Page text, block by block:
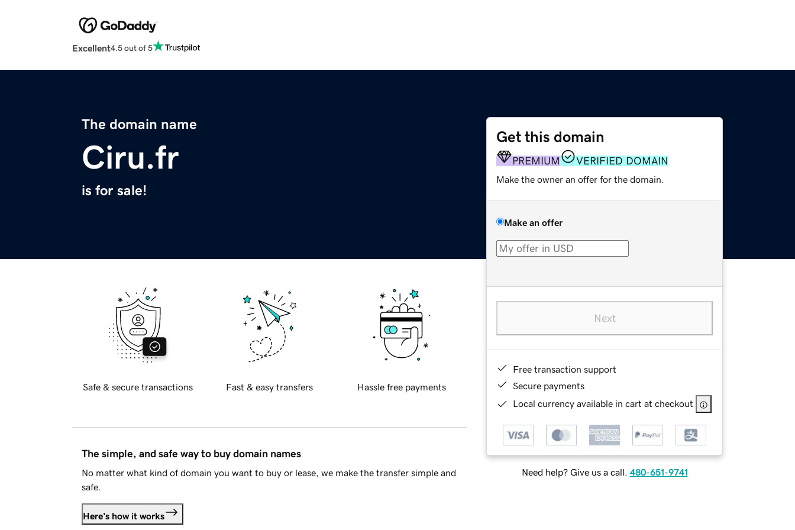
Excellent4.5 out of 5
The domain name
Ciru.fr
is for sale!
Get this domain
PREMIUM VERIFIED DOMAIN
Make the owner an offer for the domain.
Make an offer
Next
Free transaction support
Secure payments
Local currency available in cart at checkout
Need help? Give us a call. 480-651-9741
Safe & secure transactions Fast & easy transfers Hassle free payments
The simple, and safe way to buy domain names
No matter what kind of domain you want to buy or lease, we make the transfer simple and
safe.
Here's how it works